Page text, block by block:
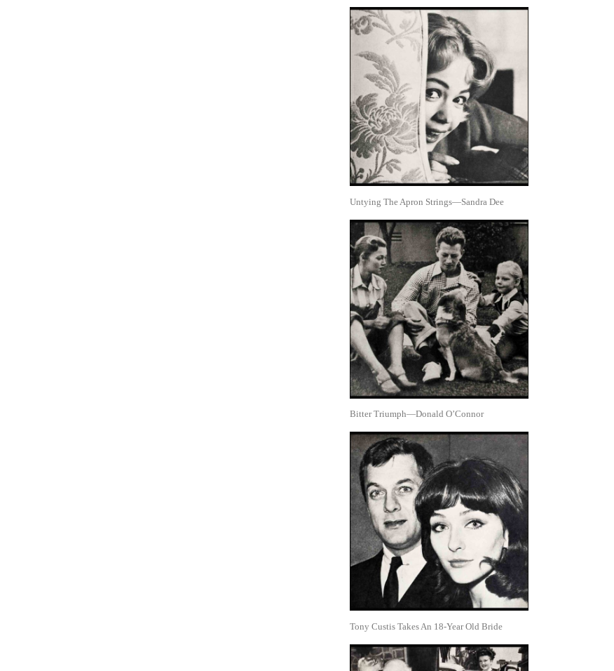
Untying The Apron Strings—Sandra Dee
Bitter Triumph—Donald O’Connor
Tony Custis Takes An 18-Year Old Bride